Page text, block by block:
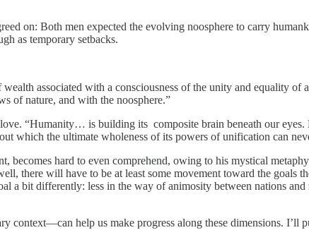
on: Both men expected the evolving noosphere to carry
as temporary setbacks.
associated with a consciousness of the unity and equality of
of nature, and with the noosphere.”
“Humanity… is building its composite brain beneath our
which the ultimate wholeness of its powers of unification can
becomes hard to even comprehend, owing to his mystical
there will have to be at least some movement toward the
bit differently: less in the way of animosity between nations
help us make progress along these dimensions. I’ll